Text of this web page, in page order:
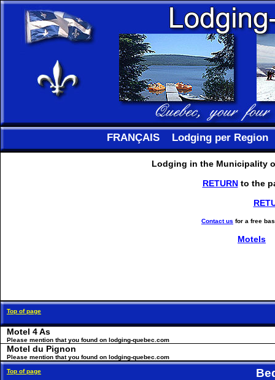
FRANÇAIS Lodging per Region
Lodging in the Municipality
RETURNto the
Contact us for a free
Motels
Top of page
Motel 4 As
Please mention that you found on lodging-quebec.com
Motel du Pignon
Please mention that you found on lodging-quebec.com
Top of page